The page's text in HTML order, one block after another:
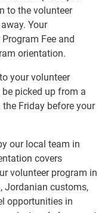
to the volunteer
Your
Fee and
orientation.
your volunteer
picked up from a
Friday before your
our local team in
covers
volunteer program in
Jordanian customs,
opportunities in